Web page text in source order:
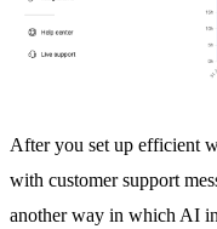
After you set up efficient
with customer support
another way in which AI